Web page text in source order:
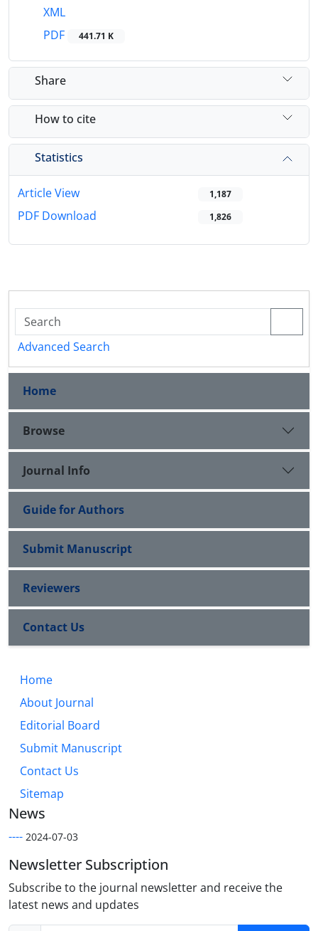
XML
PDF
441.71 K
Share
How to cite
Statistics
Article View 1,187
PDF Download 1,826
Advanced Search
Home
Browse
Journal Info
Guide for Authors
Submit Manuscript
Reviewers
Contact Us
Home
About Journal
Editorial Board
Submit Manuscript
Contact Us
Sitemap
News
---- 2024-07-03
Newsletter Subscription
Subscribe to the journal newsletter and receive the
latest news and updates